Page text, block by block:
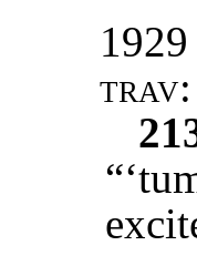
1929
trav: